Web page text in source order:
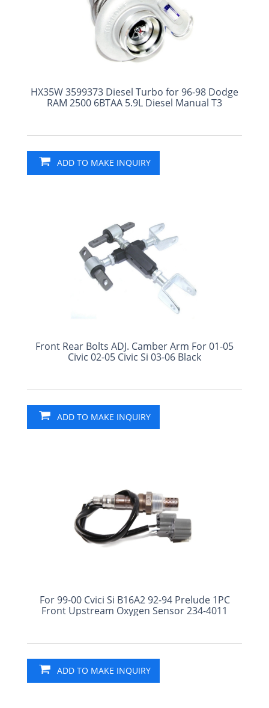
HX35W 3599373 Diesel Turbo for 96-98 Dodge
RAM 2500 6BTAA 5.9L Diesel Manual T3
ADD TO MAKE INQUIRY
Front Rear Bolts ADJ. Camber Arm For 01-05
Civic 02-05 Civic Si 03-06 Black
ADD TO MAKE INQUIRY
For 99-00 Cvici Si B16A2 92-94 Prelude 1PC
Front Upstream Oxygen Sensor 234-4011
ADD TO MAKE INQUIRY